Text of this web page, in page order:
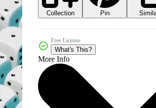
Collection Pin
Free License
What's This?
More Info